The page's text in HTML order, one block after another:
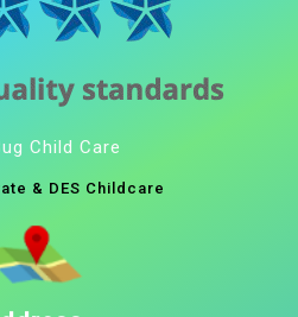
Child Care
& DES Childcare